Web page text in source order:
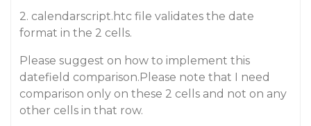
2. calendarscript.htc file validates the date
format in the 2 cells.
Please suggest on how to implement this
datefield comparison.Please note that I need
comparison only on these 2 cells and not on any
other cells in that row.